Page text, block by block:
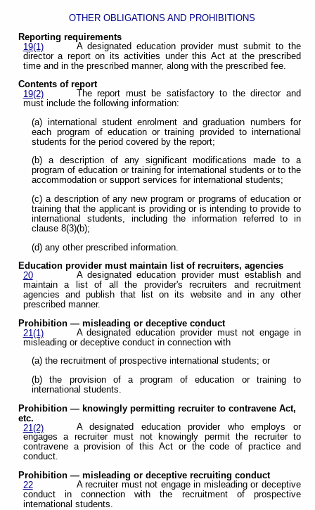
OTHER OBLIGATIONS AND PROHIBITIONS
Reporting requirements
19(1)
A designated education provider must submit to the
director a report on its activities under this Act at the prescribed
time and in the prescribed manner, along with the prescribed fee.
Contents of report
19(2)
The report must be satisfactory to the director and
must include the following information:
(a) international student enrolment and graduation numbers for
each program of education or training provided to international
students for the period covered by the report;
(b) a description of any significant modifications made to a
program of education or training for international students or to the
accommodation or support services for international students;
(c) a description of any new program or programs of education or
training that the applicant is providing or is intending to provide to
international students, including the information referred to in
clause 8(3)(b);
(d) any other prescribed information.
Education provider must maintain list of recruiters, agencies
20
A designated education provider must establish and
maintain a list of all the provider's recruiters and recruitment
agencies and publish that list on its website and in any other
prescribed manner.
Prohibition — misleading or deceptive conduct
21(1)
A designated education provider must not engage in
misleading or deceptive conduct in connection with
(a) the recruitment of prospective international students; or
(b) the provision of a program of education or training to
international students.
Prohibition — knowingly permitting recruiter to contravene Act,
etc.
21(2)
A designated education provider who employs or
engages a recruiter must not knowingly permit the recruiter to
contravene a provision of this Act or the code of practice and
conduct.
Prohibition — misleading or deceptive recruiting conduct
22
A recruiter must not engage in misleading or deceptive
conduct in connection with the recruitment of prospective
international students.